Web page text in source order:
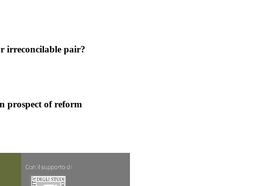
irreconcilable pair?
prospect of reform